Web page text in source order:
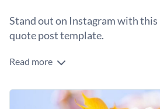
Stand out on Instagram with
quote post template.
Looking for a social media graphic to
alley. It comes with a background
cherry blossoms in warm pink and
Change colors, fonts and more
Read more